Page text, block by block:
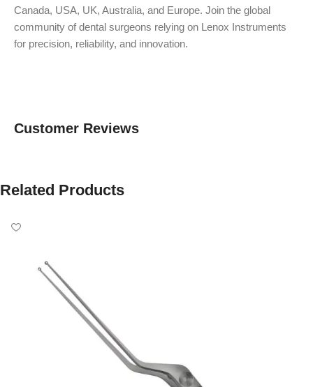
Canada, USA, UK, Australia, and Europe. Join the global
community of dental surgeons relying on Lenox Instruments
for precision, reliability, and innovation.
Customer Reviews
Related Products